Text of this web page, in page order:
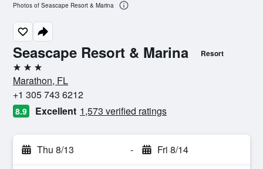
Seascape Resort & Marina Resort
3 stars
Marathon, FL
+1 305 743 6212
8.9 Excellent 1,573 verified ratings
Thu 8/13 - Fri 8/14
Photos of Seascape Resort & Marina